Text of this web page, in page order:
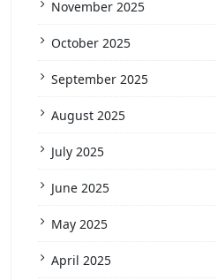
November 2025
October 2025
September 2025
August 2025
July 2025
June 2025
May 2025
April 2025